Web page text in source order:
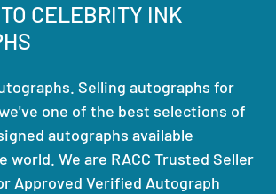
CELEBRITY INK
Selling autographs for
one of the best selections of
autographs available
world. We are RACC Trusted Seller
Approved Verified Autograph